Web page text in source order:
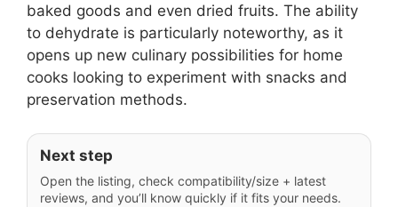
baked goods and even dried fruits. The ability
to dehydrate is particularly noteworthy, as it
opens up new culinary possibilities for home
cooks looking to experiment with snacks and
preservation methods.
Next step
Open the listing, check compatibility/size + latest
reviews, and you’ll know quickly if it fits your needs.